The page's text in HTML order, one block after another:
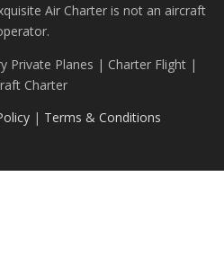
Air Charter is not an aircraft
Private Planes | Charter Flight |
Charter
| Terms & Conditions